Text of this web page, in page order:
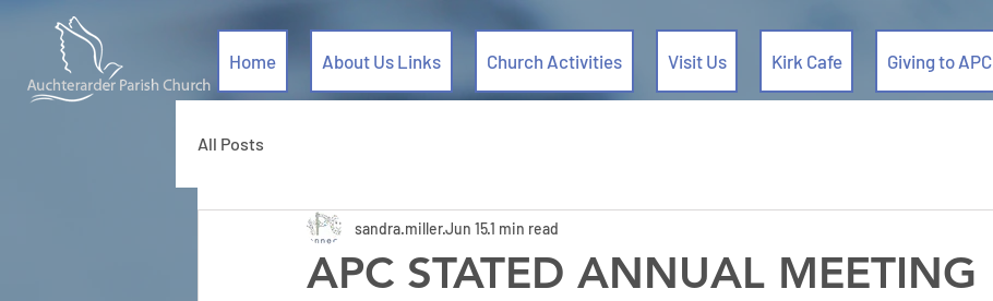
Home About Us Links Church Activities Visit Us Kirk Cafe Giving to APC
All Posts
APC STATED ANNUAL MEETING
sandra.millerJun 151 min read